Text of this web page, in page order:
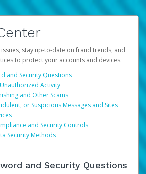
stay up-to-date on fraud trends, and
to protect your accounts and devices.
and Security Questions
Activity
and Other Scams
or Suspicious Messages and Sites
and Security Controls
Security Methods
and Security Questions